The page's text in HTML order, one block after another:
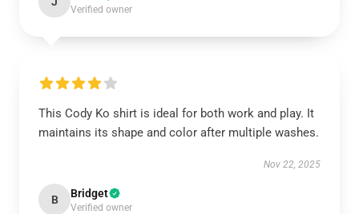
Verified owner
This Cody Ko shirt is ideal for both work and play. It
maintains its shape and color after multiple washes.
Nov 22, 2025
B Bridget
Verified owner